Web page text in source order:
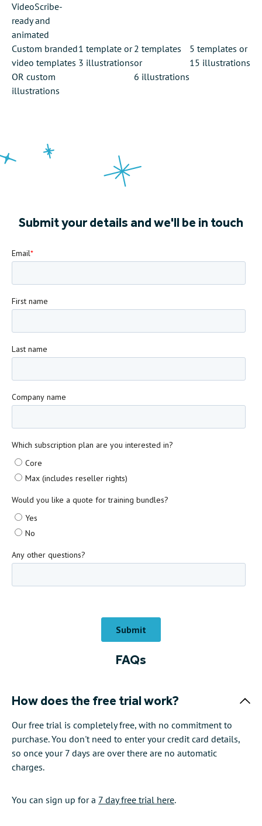
VideoScribe-
ready and
animated
Custom branded
video templates
OR custom
illustrations
1 template or
3 illustrations
2 templates
or
6 illustrations
5 templates or
15 illustrations
Submit your details and we'll be in touch
FAQs
How does the free trial work?
Our free trial is completely free, with no commitment to
purchase. You don't need to enter your credit card details,
so once your 7 days are over there are no automatic
charges.
You can sign up for a 7 day free trial here.